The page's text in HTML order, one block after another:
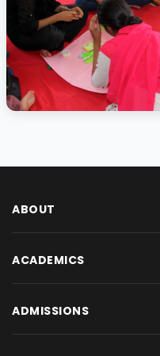
ABOUT
ACADEMICS
ADMISSIONS